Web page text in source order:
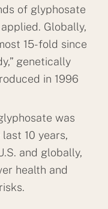
of glyphosate
Globally,
15-fold since
genetically
in 1996
was
10 years,
and globally,
health and